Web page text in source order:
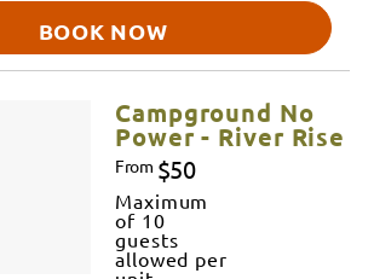
BOOK NOW
Campground No
Power - River Rise
From $50
Maximum
of 10
guests
allowed per